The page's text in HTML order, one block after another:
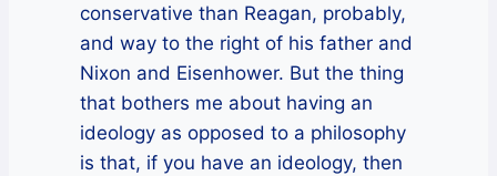
conservative than Reagan, probably,
and way to the right of his father and
Nixon and Eisenhower. But the thing
that bothers me about having an
ideology as opposed to a philosophy
is that, if you have an ideology, then